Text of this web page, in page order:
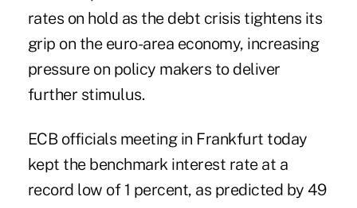
rates on hold as the debt crisis tightens its
grip on the euro-area economy, increasing
pressure on policy makers to deliver
further stimulus.
ECB officials meeting in Frankfurt today
kept the benchmark interest rate at a
record low of 1 percent, as predicted by 49